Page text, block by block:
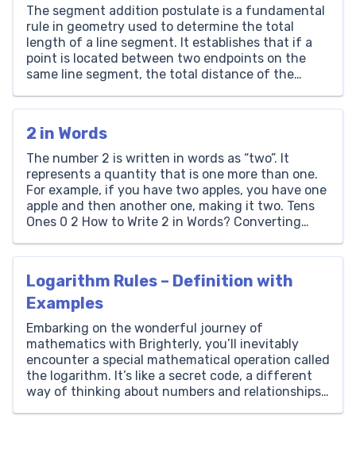
The segment addition postulate is a fundamental
rule in geometry used to determine the total
length of a line segment. It establishes that if a
point is located between two endpoints on the
same line segment, the total distance of the
smaller pieces created […]
2 in Words
The number 2 is written in words as “two”. It
represents a quantity that is one more than one.
For example, if you have two apples, you have one
apple and then another one, making it two. Tens
Ones 0 2 How to Write 2 in Words? Converting
Logarithm Rules – Definition with
Examples
Embarking on the wonderful journey of
mathematics with Brighterly, you’ll inevitably
encounter a special mathematical operation called
the logarithm. It’s like a secret code, a different
way of thinking about numbers and relationships.